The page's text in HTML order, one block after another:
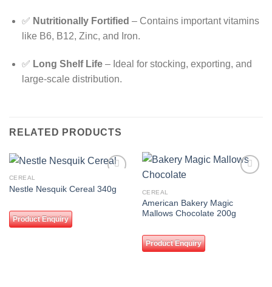
✅ Nutritionally Fortified – Contains important vitamins
like B6, B12, Zinc, and Iron.
✅ Long Shelf Life– Ideal for stocking, exporting, and
large-scale distribution.
RELATED PRODUCTS
wishlist
CEREAL
Nestle Nesquik Cereal 340g
Product Enquiry
CEREAL
American Bakery Magic
Mallows Chocolate 200g
Product Enquiry